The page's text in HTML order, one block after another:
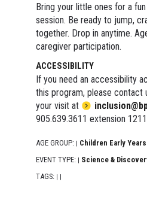
Bring your little ones for a
session. Be ready to jump,
together. Drop in anytime.
caregiver participation.
ACCESSIBILITY
If you need an accessibility
this program, please contact
your visit at
905.639.3611 extension
AGE GROUP: | Children Early Years
EVENT TYPE: | Science &
TAGS: | |